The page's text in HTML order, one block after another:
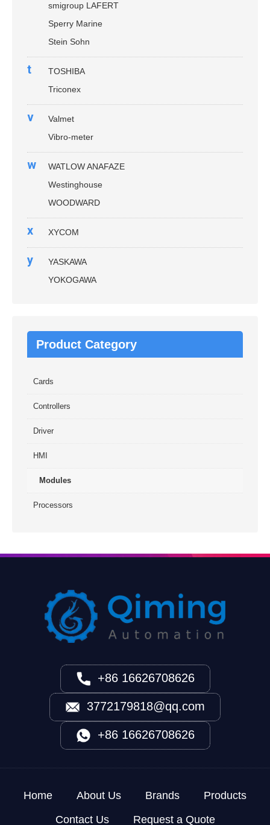
smigroup LAFERT
Sperry Marine
Stein Sohn
t
TOSHIBA
Triconex
v
Valmet
Vibro-meter
w
WATLOW ANAFAZE
Westinghouse
WOODWARD
x XYCOM
y
YASKAWA
YOKOGAWA
Product Category
Cards
Controllers
Driver
HMI
Modules
Processors
+86 16626708626
3772179818@qq.com
+86 16626708626
Home About Us Brands
Products
Contact Us
Request a Quote